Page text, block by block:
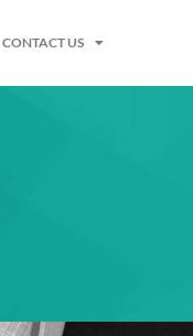
CONTACT US